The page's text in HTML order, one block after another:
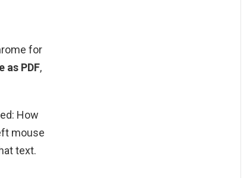
for
as PDF,
How
mouse
text.